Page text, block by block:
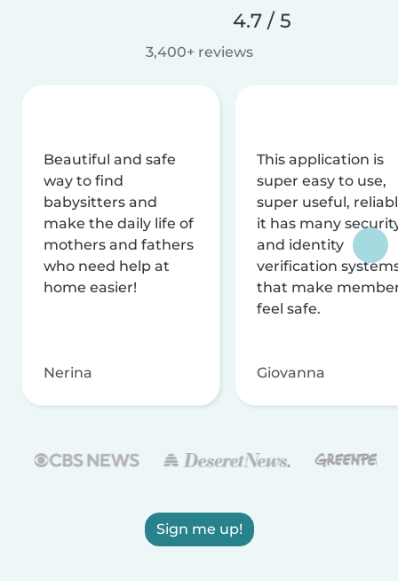
4.7 / 5
3,400+ reviews
Beautiful and safe
way to find
babysitters and
make the daily life of
mothers and fathers
who need help at
home easier!
Nerina
This application is
super easy to use,
super useful,
it has many
and identity
verification
that make
feel safe.
Giovanna
Sign me up!